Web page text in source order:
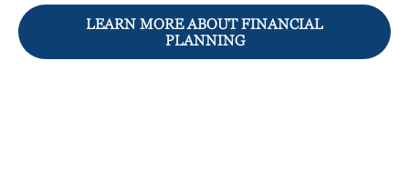
LEARN MORE ABOUT FINANCIAL
PLANNING